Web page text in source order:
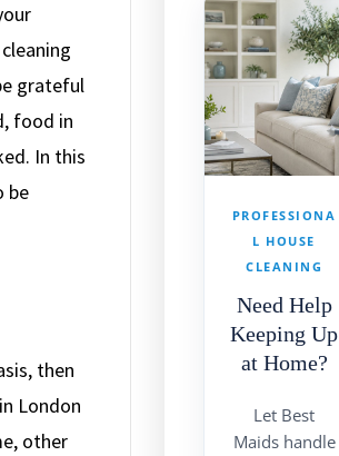
grateful
food in
In this
be
then
London
other
PROFESSIONA
L HOUSE
CLEANING
Need Help
Keeping Up
at Home?
Let Best
Maids handle